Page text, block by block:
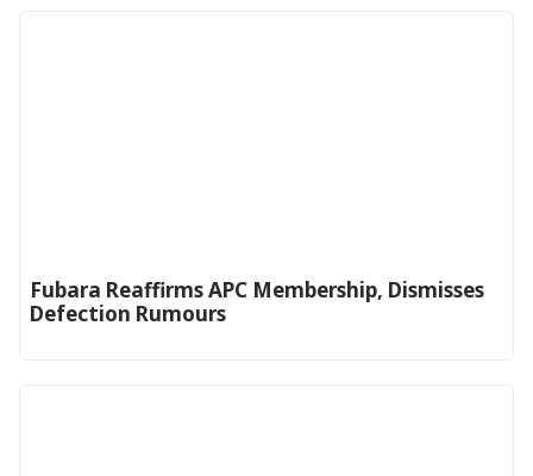
Fubara Reaffirms APC Membership, Dismisses
Defection Rumours